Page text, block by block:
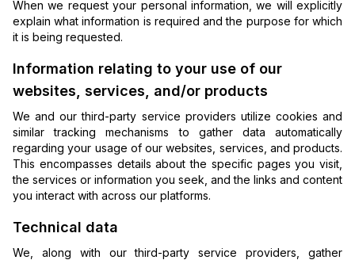
When we request your personal information, we will explicitly
explain what information is required and the purpose for which
it is being requested.
Information relating to your use of our
websites, services, and/or products
We and our third-party service providers utilize cookies and
similar tracking mechanisms to gather data automatically
regarding your usage of our websites, services, and products.
This encompasses details about the specific pages you visit,
the services or information you seek, and the links and content
you interact with across our platforms.
Technical data
We, along with our third-party service providers, gather